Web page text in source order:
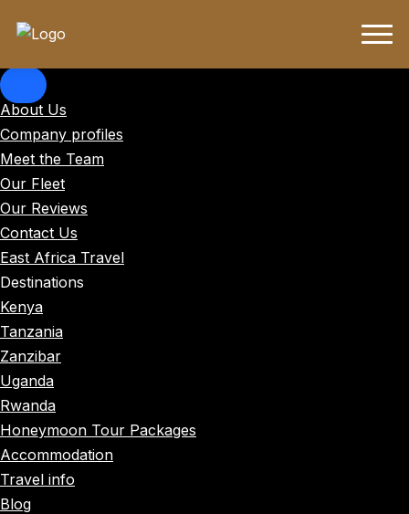
About Us
Company profiles
Meet the Team
Our Fleet
Our Reviews
Contact Us
East Africa Travel
Destinations
Kenya
Tanzania
Zanzibar
Uganda
Rwanda
Honeymoon Tour Packages
Accommodation
Travel info
Blog